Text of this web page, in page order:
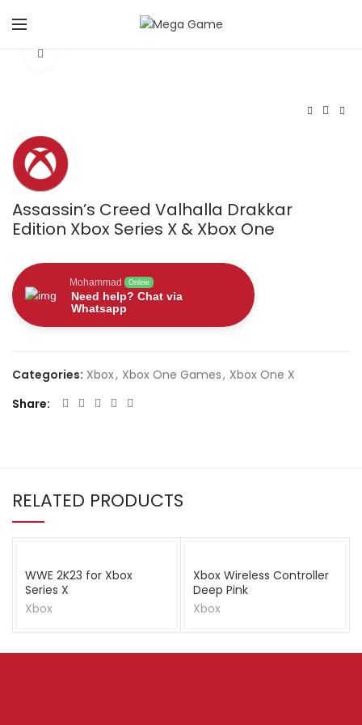
Assassin’s Creed Valhalla Drakkar
Edition Xbox Series X & Xbox One
Mohammad Online
Need help? Chat via
Whatsapp
Categories: Xbox, Xbox One Games, Xbox One X
Share
RELATED PRODUCTS
WWE 2K23 for Xbox
Series X
Xbox
Xbox Wireless Controller
Deep Pink
Xbox